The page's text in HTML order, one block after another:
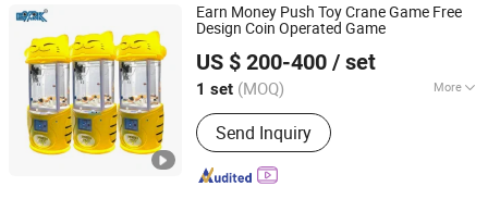
Earn Money Push Toy Crane Game Free
Design Coin Operated Game
US $ 200-400 / set
1 set (MOQ) More
Voltage :220V
Send Inquiry
Guangzhou EPARK Electronic Technology Co., Ltd.
Guangdong, China Since 2018